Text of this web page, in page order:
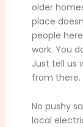
older
place
people
work. You
Just tell us
from there.
No pushy
local